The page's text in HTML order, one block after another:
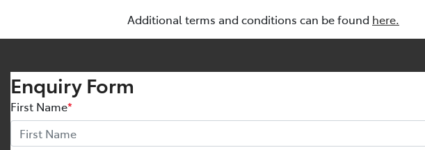
Additional terms and conditions can be found here.
Enquiry Form
First Name*